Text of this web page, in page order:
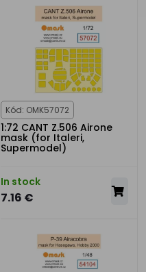
Kód: OMK57072
1:72 CANT Z.506 Airone
mask (for Italeri,
Supermodel)
In stock
7.16 €